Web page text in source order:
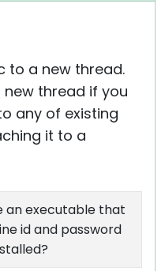
to a new thread.
new thread if you
any of existing
it to a
an executable that
id and password